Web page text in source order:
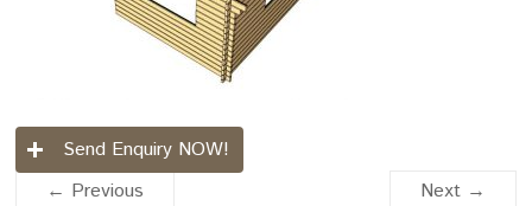
Send Enquiry NOW!
← Previous
Next →